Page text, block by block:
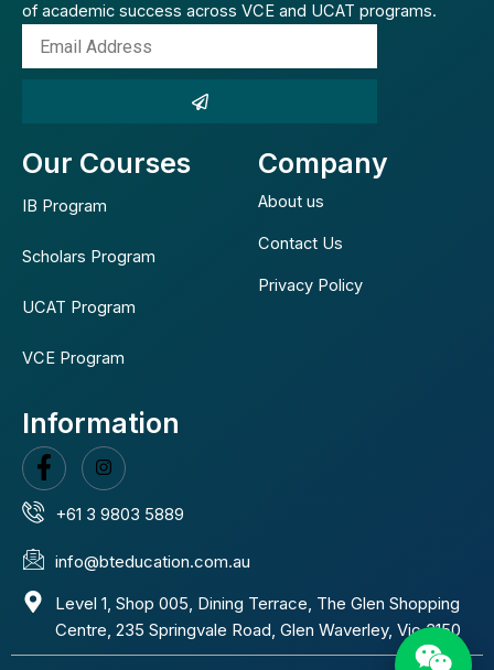
of academic success across VCE and UCAT programs.
Address
Our Courses
IB Program
Scholars Program
UCAT Program
VCE Program
Company
About us
Contact Us
Privacy Policy
Information
+61 3 9803 5889
info@bteducation.com.au
Level 1, Shop 005, Dining Terrace, The Glen Shopping
Centre, 235 Springvale Road, Glen Waverley, Vic 3150